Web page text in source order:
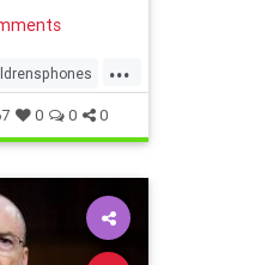
...
0 0 0